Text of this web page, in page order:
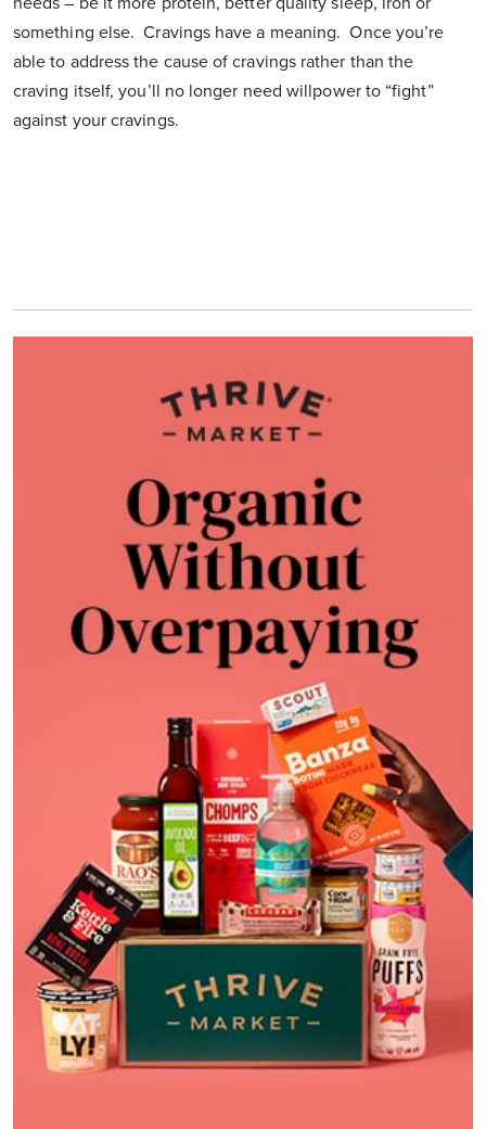
something else. Cravings have a meaning. Once you’re
able to address the cause of cravings rather than the
craving itself, you’ll no longer need willpower to “fight”
against your cravings.